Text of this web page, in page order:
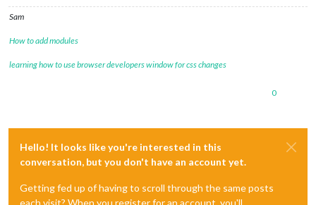
Sam
How to add modules
learning how to use browser developers window for css changes
0
Hello! It looks like you're interested in this
conversation, but you don't have an account yet.
Getting fed up of having to scroll through the same posts
each visit? When you register for an account, you'll